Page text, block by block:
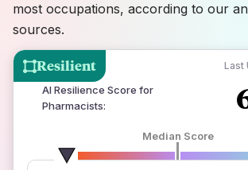
Resilient Last
AI Resilience Score for
Pharmacists:
Median Score
number of data
most occupations, according to our
sources.